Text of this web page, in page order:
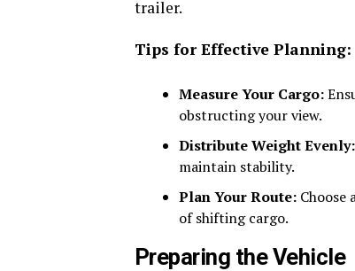
trailer.
Tips for Effective Planning:
Measure Your Cargo:
obstructing your view.
Distribute Weight Evenly:
maintain stability.
Plan Your Route:
of shifting cargo.
Preparing the Vehicle